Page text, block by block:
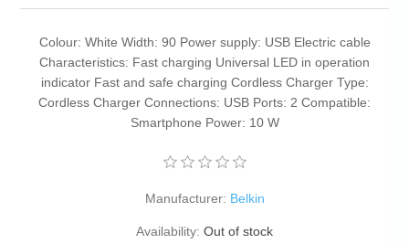
Colour: White Width: 90 Power supply: USB Electric cable
Characteristics: Fast charging Universal LED in operation
indicator Fast and safe charging Cordless Charger Type:
Cordless Charger Connections: USB Ports: 2 Compatible:
Smartphone Power: 10 W
Manufacturer: Belkin
Availability: Out of stock